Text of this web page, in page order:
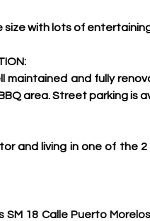
size with lots of
maintained and fully
area. Street parking is
and living in one of the
SM 18 Calle Puerto